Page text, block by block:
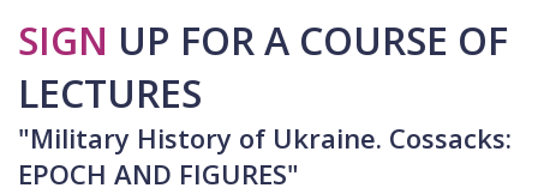
SIGN UP FOR A COURSE OF
LECTURES
"Military History of Ukraine. Cossacks:
EPOCH AND FIGURES"